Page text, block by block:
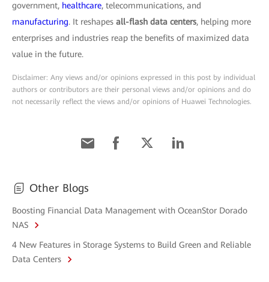
government, healthcare, telecommunications, and
manufacturing. It reshapes all-flash data centers, helping more
enterprises and industries reap the benefits of maximized data
value in the future.
Disclaimer: Any views and/or opinions expressed in this post by individual
authors or contributors are their personal views and/or opinions and do
not necessarily reflect the views and/or opinions of Huawei Technologies.
Other Blogs
Boosting Financial Data Management with OceanStor Dorado
NAS
4 New Features in Storage Systems to Build Green and Reliable
Data Centers